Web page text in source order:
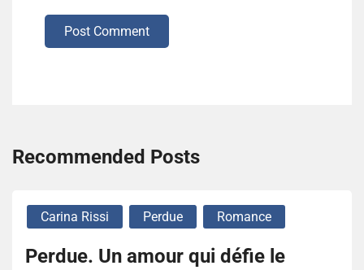
Post Comment
Recommended Posts
Carina Rissi Perdue Romance
Perdue. Un amour qui défie le